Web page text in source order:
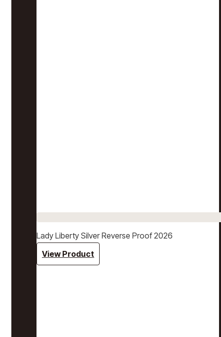
Lady Liberty Silver Reverse Proof 2026
View Product